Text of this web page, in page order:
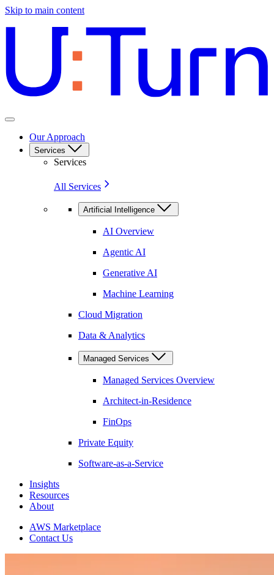
Skip to main content
Our Approach
Services
Services
All Services
Artificial Intelligence
AI Overview
Agentic AI
Generative AI
Machine Learning
Cloud Migration
Data & Analytics
Managed Services
Managed Services Overview
Architect-in-Residence
FinOps
Private Equity
Software-as-a-Service
Insights
Resources
About
AWS Marketplace
Contact Us